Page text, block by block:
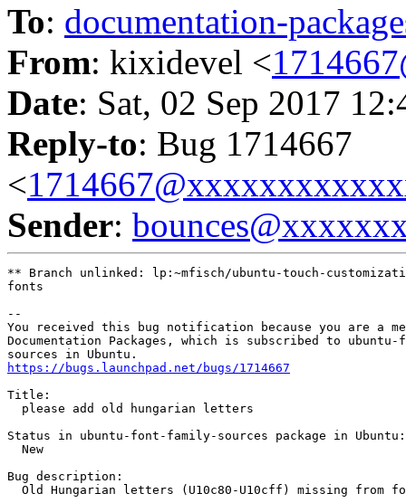
To: documentation-
From: kixidevel <
Date: Sat, 02 Sep 2017
Reply-to: Bug 1714667
<
Sender:
** Branch unlinked: lp:~mfisch/ubuntu-touch-
fonts
--
You received this bug notification because you are a
Documentation Packages, which is subscribed to
https://bugs.launchpad.net/bugs/1714667
Title:
  please add old hungarian letters
Status in ubuntu-font-family-sources package in Ubuntu:
  New
Bug description:
Old Hungarian letters (U10c80-U10cff) missing from